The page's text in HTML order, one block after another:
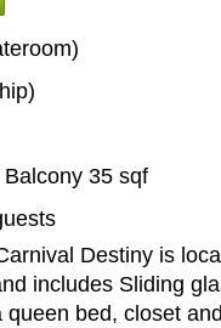
35 sqf
Destiny is
includes Sliding
queen bed, closet